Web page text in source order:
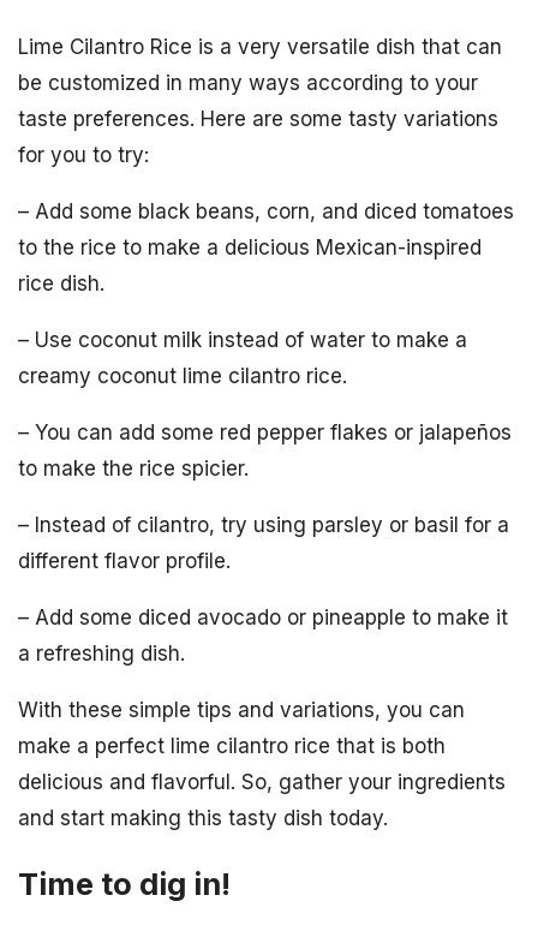
Lime Cilantro Rice is a very versatile dish that can
be customized in many ways according to your
taste preferences. Here are some tasty variations
for you to try:
– Add some black beans, corn, and diced tomatoes
to the rice to make a delicious Mexican-inspired
rice dish.
– Use coconut milk instead of water to make a
creamy coconut lime cilantro rice.
– You can add some red pepper flakes or jalapeños
to make the rice spicier.
– Instead of cilantro, try using parsley or basil for a
different flavor profile.
– Add some diced avocado or pineapple to make it
a refreshing dish.
With these simple tips and variations, you can
make a perfect lime cilantro rice that is both
delicious and flavorful. So, gather your ingredients
and start making this tasty dish today.
Time to dig in!